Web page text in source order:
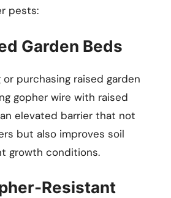
pests:
Garden Beds
purchasing raised garden
gopher wire with raised
elevated barrier that not
but also improves soil
growth conditions.
Resistant